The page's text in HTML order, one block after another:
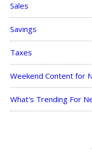
Sales
Savings
Taxes
Weekend Content for
What's Trending For